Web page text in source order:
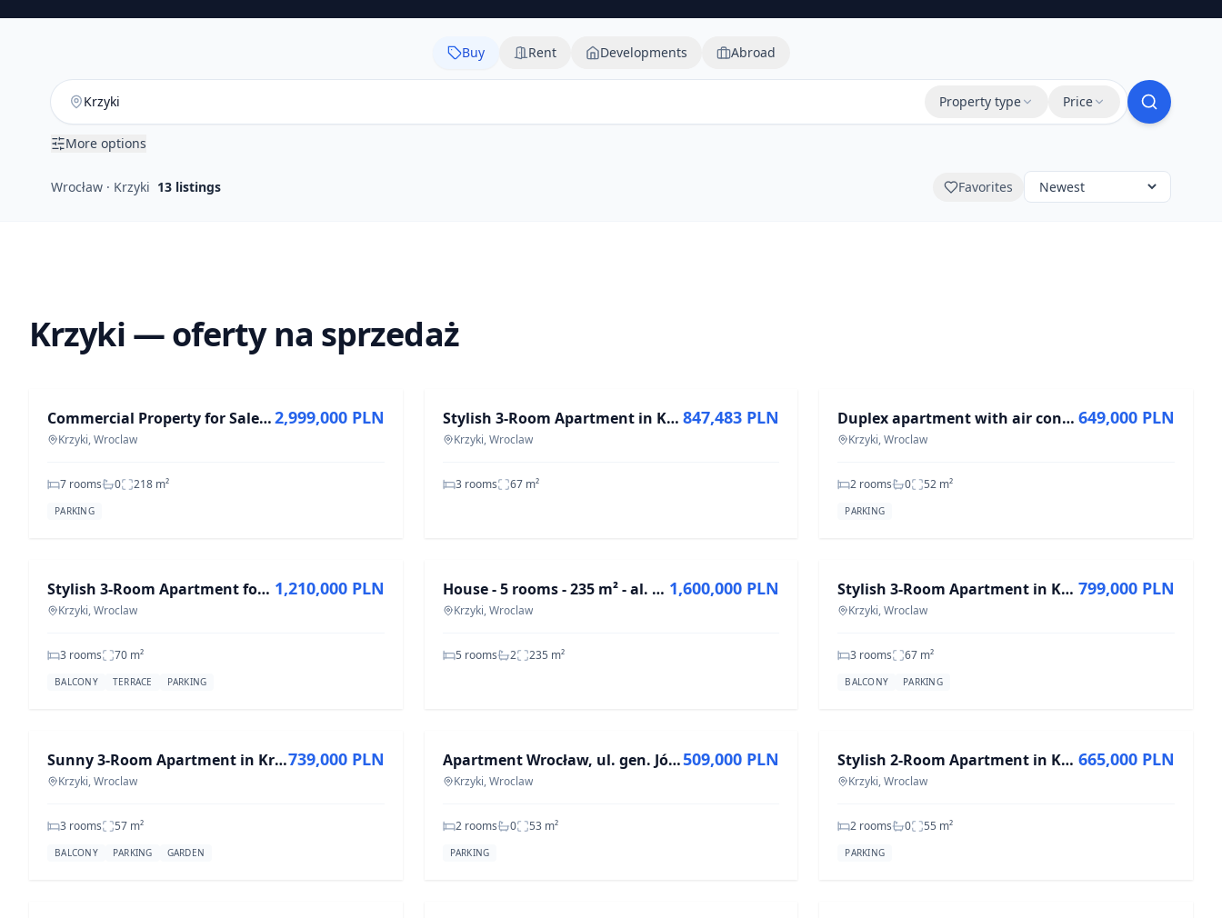
Buy Rent Developments Abroad
Property type Price
More options
Wrocław · Krzyki 13 listings Favorites
Krzyki — oferty na sprzedaż
Commercial Property for Sale in Krzyki - 7 Rooms, 217.6 m²
Krzyki, Wroclaw
2,999,000 PLN
7 rooms 0 218 m²
PARKING
Stylish 3-Room Apartment in Krzyki, 67 m²
Krzyki, Wroclaw
847,483 PLN
3 rooms 67m²
Duplex apartment with air conditioning and garage
Krzyki, Wroclaw
649,000 PLN
2 rooms 0 52 m²
PARKING
Stylish 3-Room Apartment for Sale in Krzyki, 70 m²
Krzyki, Wroclaw
1,210,000 PLN
3 rooms 70 m²
BALCONY TERRACE PARKING
House - 5 rooms - 235 m² - al. Karkonoska Wrocław Krzyki
Krzyki, Wroclaw
1,600,000 PLN
5 rooms 2 235 m²
Stylish 3-Room Apartment in Krzyki, 66.82 m²
Krzyki, Wroclaw
799,000 PLN
3 rooms 67 m²
BALCONY PARKING
Sunny 3-Room Apartment in Krzyki, 57 m² for Sale
Krzyki, Wroclaw
739,000 PLN
3 rooms 57 m²
BALCONY PARKING GARDEN
Apartment Wrocław, ul. gen. Józefa Haukego-Bosaka, - 53 m²
Krzyki, Wroclaw
509,000 PLN
2 rooms 0 53m²
PARKING
Stylish 2-Room Apartment in Krzyki, 55 m²
Krzyki, Wroclaw
665,000 PLN
2 rooms 0 55 m²
PARKING